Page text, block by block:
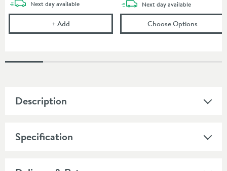
Next daydelivery
available
+Add Corrosion Inhibitor - 1 Litre Bottle
Next daydelivery
available
Choose Options(opens
Description
Specification